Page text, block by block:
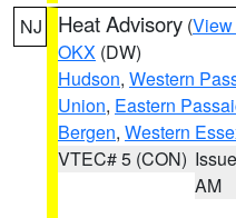
NJ Heat Advisory (View
OKX (DW)
Hudson, Western
Union, Eastern
Bergen, Western
VTEC# 5 (CON)
AM